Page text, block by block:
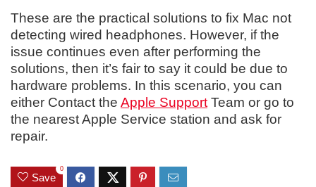
These are the practical solutions to fix Mac not
detecting wired headphones. However, if the
issue continues even after performing the
solutions, then it’s fair to say it could be due to
hardware problems. In this scenario, you can
either Contact the Apple Support Team or go to
the nearest Apple Service station and ask for
repair.
Save
0